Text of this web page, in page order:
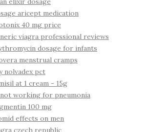
aricept medication
40 mg price
viagra professional reviews
dosage for infants
menstrual cramps
nolvadex pct
at 1 cream - 15g
working for pneumonia
100 mg
effects on men
czech republic